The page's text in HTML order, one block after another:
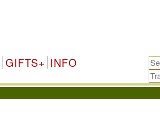
GIFTS+ INFO